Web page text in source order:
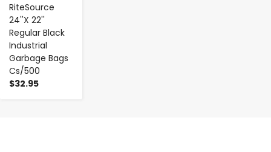
RiteSource
24''X 22''
Regular Black
Industrial
Garbage Bags
Cs/500
$32.95